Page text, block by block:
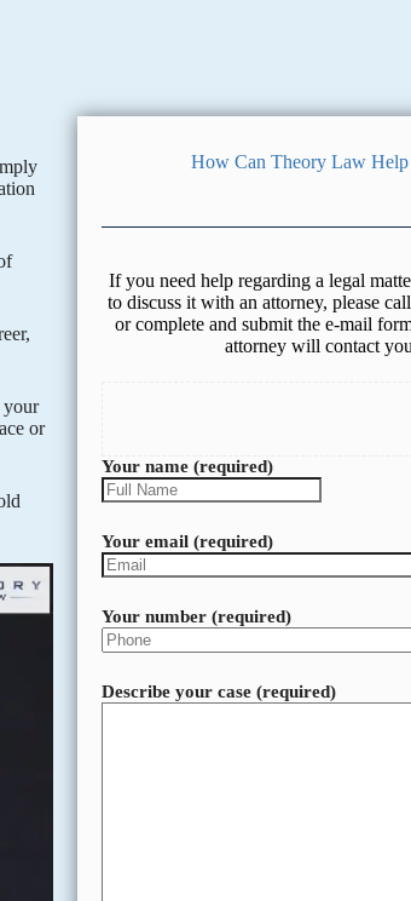
your
or
How Can Theory Law Help
If you need help regarding a legal
to discuss it with an attorney, please
or complete and submit the e-mail
attorney will contact
Your name (required)
Your email (required)
Your number (required)
Describe your case (required)